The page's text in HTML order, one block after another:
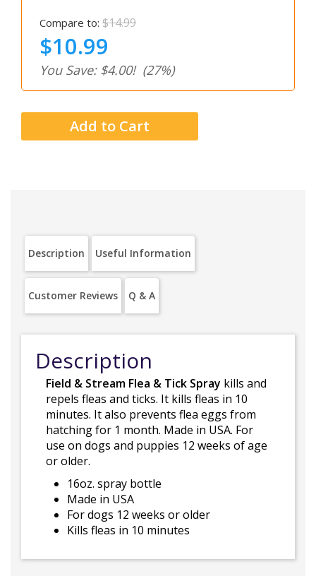
Compare to: $14.99
$10.99
You Save: $4.00! (27%)
Description Useful Information
Customer Reviews Q & A
Description
Field & Stream Flea & Tick Spray kills and
repels fleas and ticks. It kills fleas in 10
minutes. It also prevents flea eggs from
hatching for 1 month. Made in USA. For
use on dogs and puppies 12 weeks of age
or older.
16oz. spray bottle
Made in USA
For dogs 12 weeks or older
Kills fleas in 10 minutes